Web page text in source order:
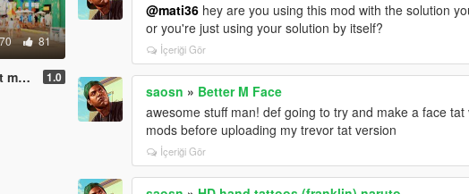
81
1.0
@mati36 hey are you using this mod with the solution
or you're just using your solution by itself?
İçeriği Gör
saosn » Better M Face
awesome stuff man! def going to try and make a face
mods before uploading my trevor tat version
İçeriği Gör